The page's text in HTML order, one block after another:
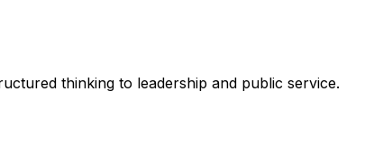
thinking to leadership and public service.